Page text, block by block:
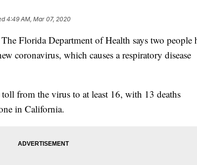
4:49 AM, Mar 07, 2020
Florida Department of Health says two people
coronavirus, which causes a respiratory disease
from the virus to at least 16, with 13 deaths
in California.